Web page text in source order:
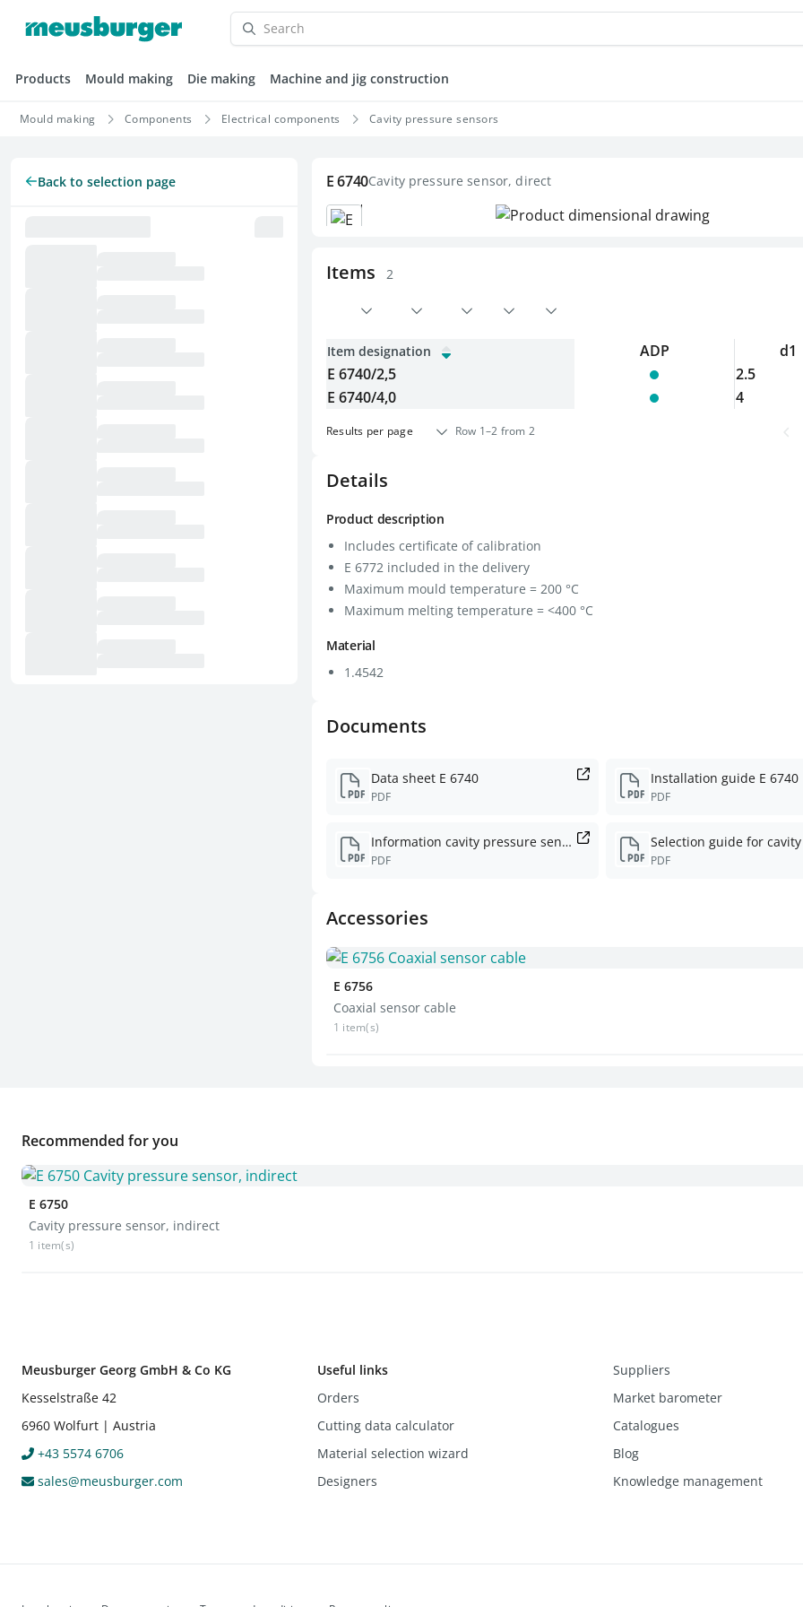
Products Mould making Die making Machine and jig construction
Mould making Components Electrical components Cavity pressure sensors
Back to selection page E 6740Cavity pressure sensor, direct
Items 2
Item designation ADP d1
E 6740/2,5
2.5
E 6740/4,0
4
Results per page Row 1–2 from 2
Details
Product description
Includes certificate of calibration
E 6772 included in the delivery
Maximum mould temperature = 200 °C
Maximum melting temperature = <400 °C
Material
1.4542
Documents
Data sheet E 6740
PDF
Installation guide E 6740
PDF
Information cavity pressure sensors
PDF PDF
Accessories
E 6756
Coaxial sensor cable
1 item(s)
Recommended for you
E 6750
Cavity pressure sensor, indirect
1 item(s)
Meusburger Georg GmbH & Co KG
Kesselstraße 42
6960 Wolfurt | Austria
+43 5574 6706
sales@meusburger.com
Useful links
Orders
Cutting data calculator
Material selection wizard
Designers
Suppliers
Market barometer
Catalogues
Blog
Knowledge management